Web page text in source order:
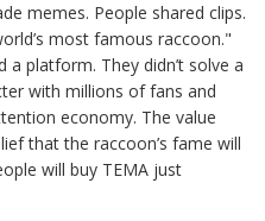
memes. People shared clips.
most famous raccoon."
a platform. They didn’t solve a
with millions of fans and
economy. The value
that the raccoon’s fame will
will buy TEMA just